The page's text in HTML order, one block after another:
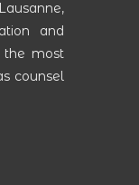
and
the most
counsel